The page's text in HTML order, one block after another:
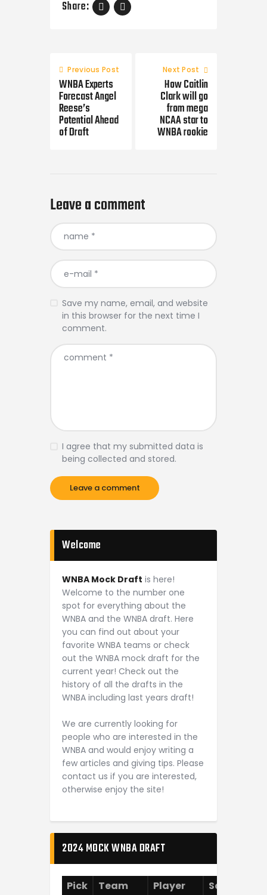
Share:
Post
navigation
Previous Post
WNBA Experts
Forecast Angel
Reese’s
Potential Ahead
of Draft
Next Post
How Caitlin
Clark will go
from mega
NCAA star to
WNBA rookie
Leave a comment
Save my name, email, and website
in this browser for the next time I
comment.
I agree that my submitted data is
being collected and stored.
Welcome
WNBA Mock Draft is here!
Welcome to the number one
spot for everything about the
WNBA and the WNBA draft. Here
you can find out about your
favorite WNBA teams or check
out the WNBA mock draft for the
current year! Check out the
history of all the drafts in the
WNBA including last years draft!
We are currently looking for
people who are interested in the
WNBA and would enjoy writing a
few articles and giving tips. Please
contact us if you are interested,
otherwise enjoy the site!
2024 MOCK WNBA DRAFT
Pick Team Player
School